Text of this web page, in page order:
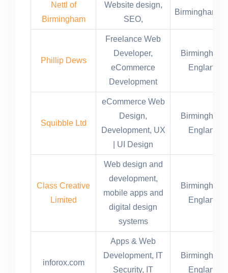
Nettl of
Birmingham
Website design,
SEO,
Phillip Dews
Freelance Web
Developer,
eCommerce
Development
Birmingham,
England
Squibble Ltd
eCommerce Web
Design,
Development, UX
| UI Design​
Birmingham,
England
Class Creative
Limited
Web design and
development,
mobile apps and
digital design
systems
Birmingham,
England
inforox.com
Apps & Web
Development, IT
Security, IT
Birmingham,
England